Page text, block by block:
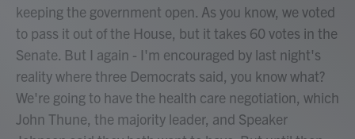
keeping the government open. As you know, we voted
to pass it out of the House, but it takes 60 votes in the
Senate. But I again - I'm encouraged by last night's
reality where three Democrats said, you know what?
We're going to have the health care negotiation, which
John Thune, the majority leader, and Speaker